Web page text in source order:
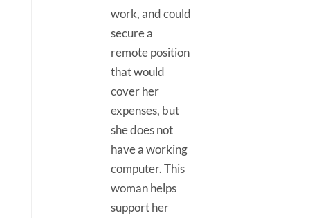
work, and could
secure a
remote position
that would
cover her
expenses, but
she does not
have a working
computer. This
woman helps
support her